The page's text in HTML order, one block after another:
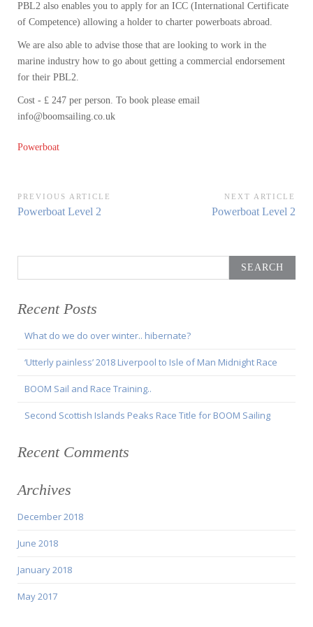
PBL2 also enables you to apply for an ICC (International Certificate
of Competence) allowing a holder to charter powerboats abroad.
We are also able to advise those that are looking to work in the
marine industry how to go about getting a commercial endorsement
for their PBL2.
Cost - £ 247 per person. To book please email
info@boomsailing.co.uk
Powerboat
Post
navigation
PREVIOUS ARTICLE
Previous
Powerboat Level 2
NEXT ARTICLE
Next
Powerboat Level 2
for:
Recent Posts
What do we do over winter.. hibernate?
‘Utterly painless’ 2018 Liverpool to Isle of Man Midnight Race
BOOM Sail and Race Training..
Second Scottish Islands Peaks Race Title for BOOM Sailing
Recent Comments
Archives
December 2018
June 2018
January 2018
May 2017